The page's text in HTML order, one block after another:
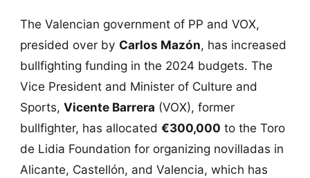
The Valencian government of PP and VOX,
presided over by Carlos Mazón, has increased
bullfighting funding in the 2024 budgets. The
Vice President and Minister of Culture and
Sports, Vicente Barrera (VOX), former
bullfighter, has allocated €300,000 to the Toro
de Lidia Foundation for organizing novilladas in
Alicante, Castellón, and Valencia, which has